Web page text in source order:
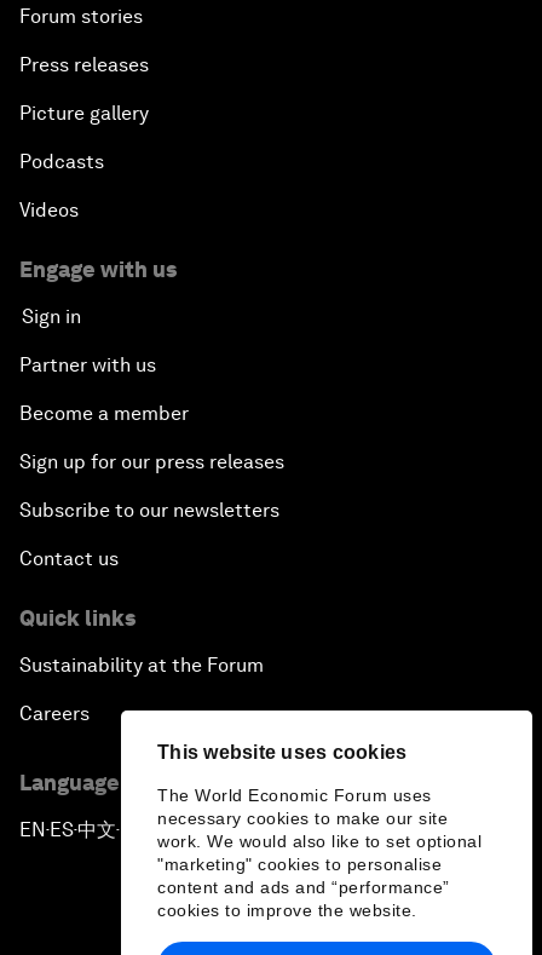
This website uses cookies
The World Economic Forum uses
necessary cookies to make our site
work. We would also like to set optional
"marketing" cookies to personalise
content and ads and “performance”
cookies to improve the website.
Forum stories
Press releases
Picture gallery
Podcasts
Videos
Engage with us
Sign in
Partner with us
Become a member
Sign up for our press releases
Subscribe to our newsletters
Contact us
Quick links
Sustainability at the Forum
Careers
Language editions
EN ▪ES▪中文▪ 日本語